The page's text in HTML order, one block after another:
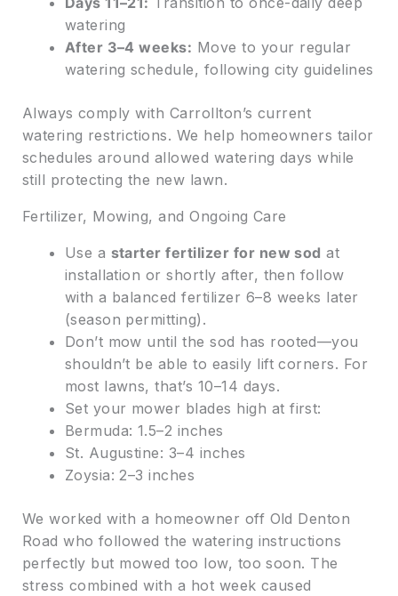
watering
After 3–4 weeks: Move to your regular
watering schedule, following city guidelines
Always comply with Carrollton’s current
watering restrictions. We help homeowners tailor
schedules around allowed watering days while
still protecting the new lawn.
Fertilizer, Mowing, and Ongoing Care
Use a starter fertilizer for new sod at
installation or shortly after, then follow
with a balanced fertilizer 6–8 weeks later
(season permitting).
Don’t mow until the sod has rooted—you
shouldn’t be able to easily lift corners. For
most lawns, that’s 10–14 days.
Set your mower blades high at first:
Bermuda: 1.5–2 inches
St. Augustine: 3–4 inches
Zoysia: 2–3 inches
We worked with a homeowner off Old Denton
Road who followed the watering instructions
perfectly but mowed too low, too soon. The
stress combined with a hot week caused